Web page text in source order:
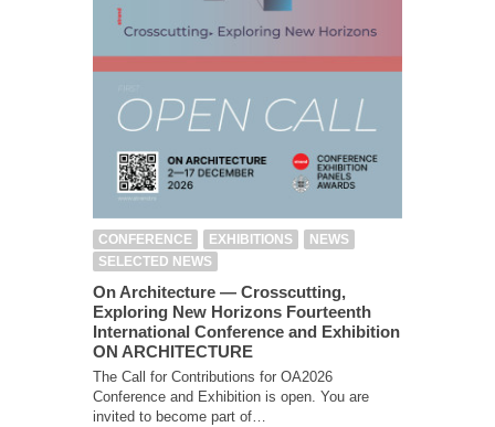
CONFERENCE EXHIBITIONS
NEWS
SELECTED NEWS
On Architecture — Crosscutting,
Exploring New Horizons Fourteenth
International Conference and Exhibition
ON ARCHITECTURE
The Call for Contributions for OA2026
Conference and Exhibition is open. You are
invited to become part of…